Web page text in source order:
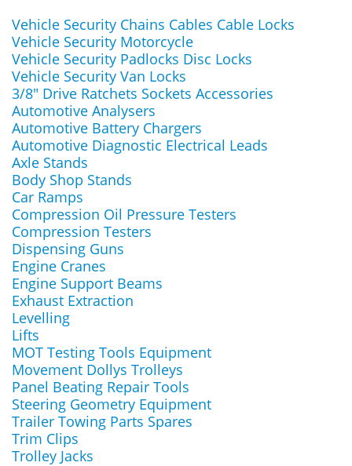
Vehicle Security Chains Cables Cable Locks
Vehicle Security Motorcycle
Vehicle Security Padlocks Disc Locks
Vehicle Security Van Locks
3/8" Drive Ratchets Sockets Accessories
Automotive Analysers
Automotive Battery Chargers
Automotive Diagnostic Electrical Leads
Axle Stands
Body Shop Stands
Car Ramps
Compression Oil Pressure Testers
Compression Testers
Dispensing Guns
Engine Cranes
Engine Support Beams
Exhaust Extraction
Levelling
Lifts
MOT Testing Tools Equipment
Movement Dollys Trolleys
Panel Beating Repair Tools
Steering Geometry Equipment
Trailer Towing Parts Spares
Trim Clips
Trolley Jacks